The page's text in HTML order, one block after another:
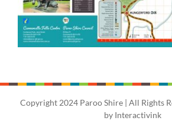
Copyright 2024 Paroo Shire | All Rights
by Interactivink